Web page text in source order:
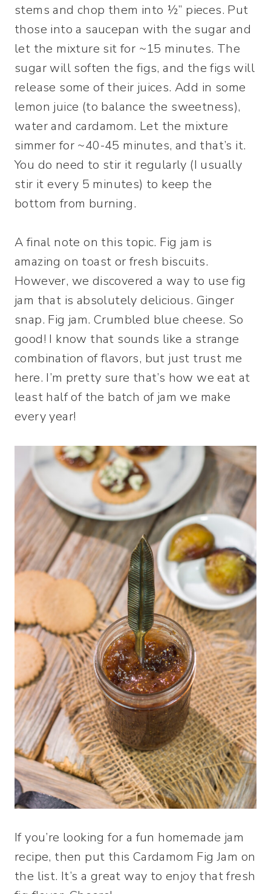
stems and chop them into ½” pieces. Put
those into a saucepan with the sugar and
let the mixture sit for ~15 minutes. The
sugar will soften the figs, and the figs will
release some of their juices. Add in some
lemon juice (to balance the sweetness),
water and cardamom. Let the mixture
simmer for ~40-45 minutes, and that’s it.
You do need to stir it regularly (I usually
stir it every 5 minutes) to keep the
bottom from burning.
A final note on this topic. Fig jam is
amazing on toast or fresh biscuits.
However, we discovered a way to use fig
jam that is absolutely delicious. Ginger
snap. Fig jam. Crumbled blue cheese. So
good! I know that sounds like a strange
combination of flavors, but just trust me
here. I’m pretty sure that’s how we eat at
least half of the batch of jam we make
every year!
If you’re looking for a fun homemade jam
recipe, then put this Cardamom Fig Jam on
the list. It’s a great way to enjoy that fresh